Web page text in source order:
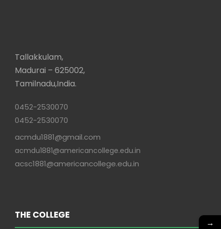
Tallakkulam,
Madurai – 625002,
Tamilnadu,India.
0452-2530070
0452-2530070
acmdu1881@gmail.com
acmdu1881@americancollege.edu.in
acsc1881@americancollege.edu.in
THE COLLEGE
→